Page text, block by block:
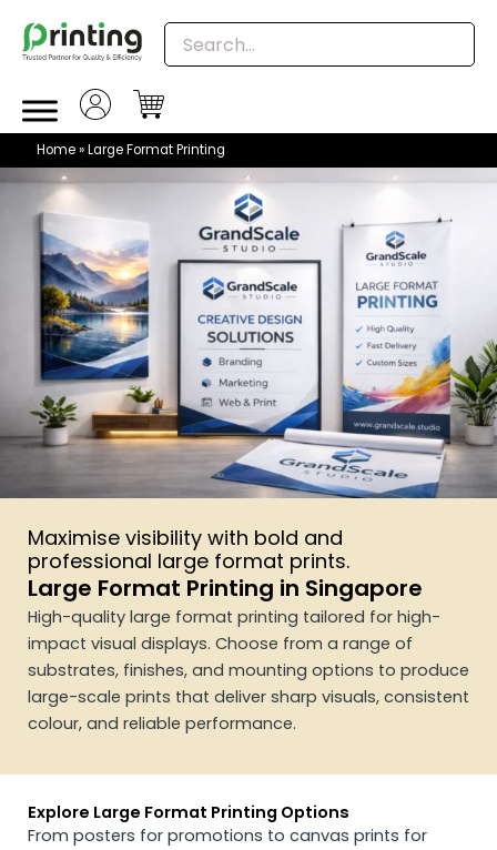
content
Home»Large Format Printing
Maximise visibility with bold and
professional large format prints.
Large Format Printing in Singapore
High-quality large format printing tailored for high-
impact visual displays. Choose from a range of
substrates, finishes, and mounting options to produce
large-scale prints that deliver sharp visuals, consistent
colour, and reliable performance.
Explore Large Format Printing Options
From posters for promotions to canvas prints for